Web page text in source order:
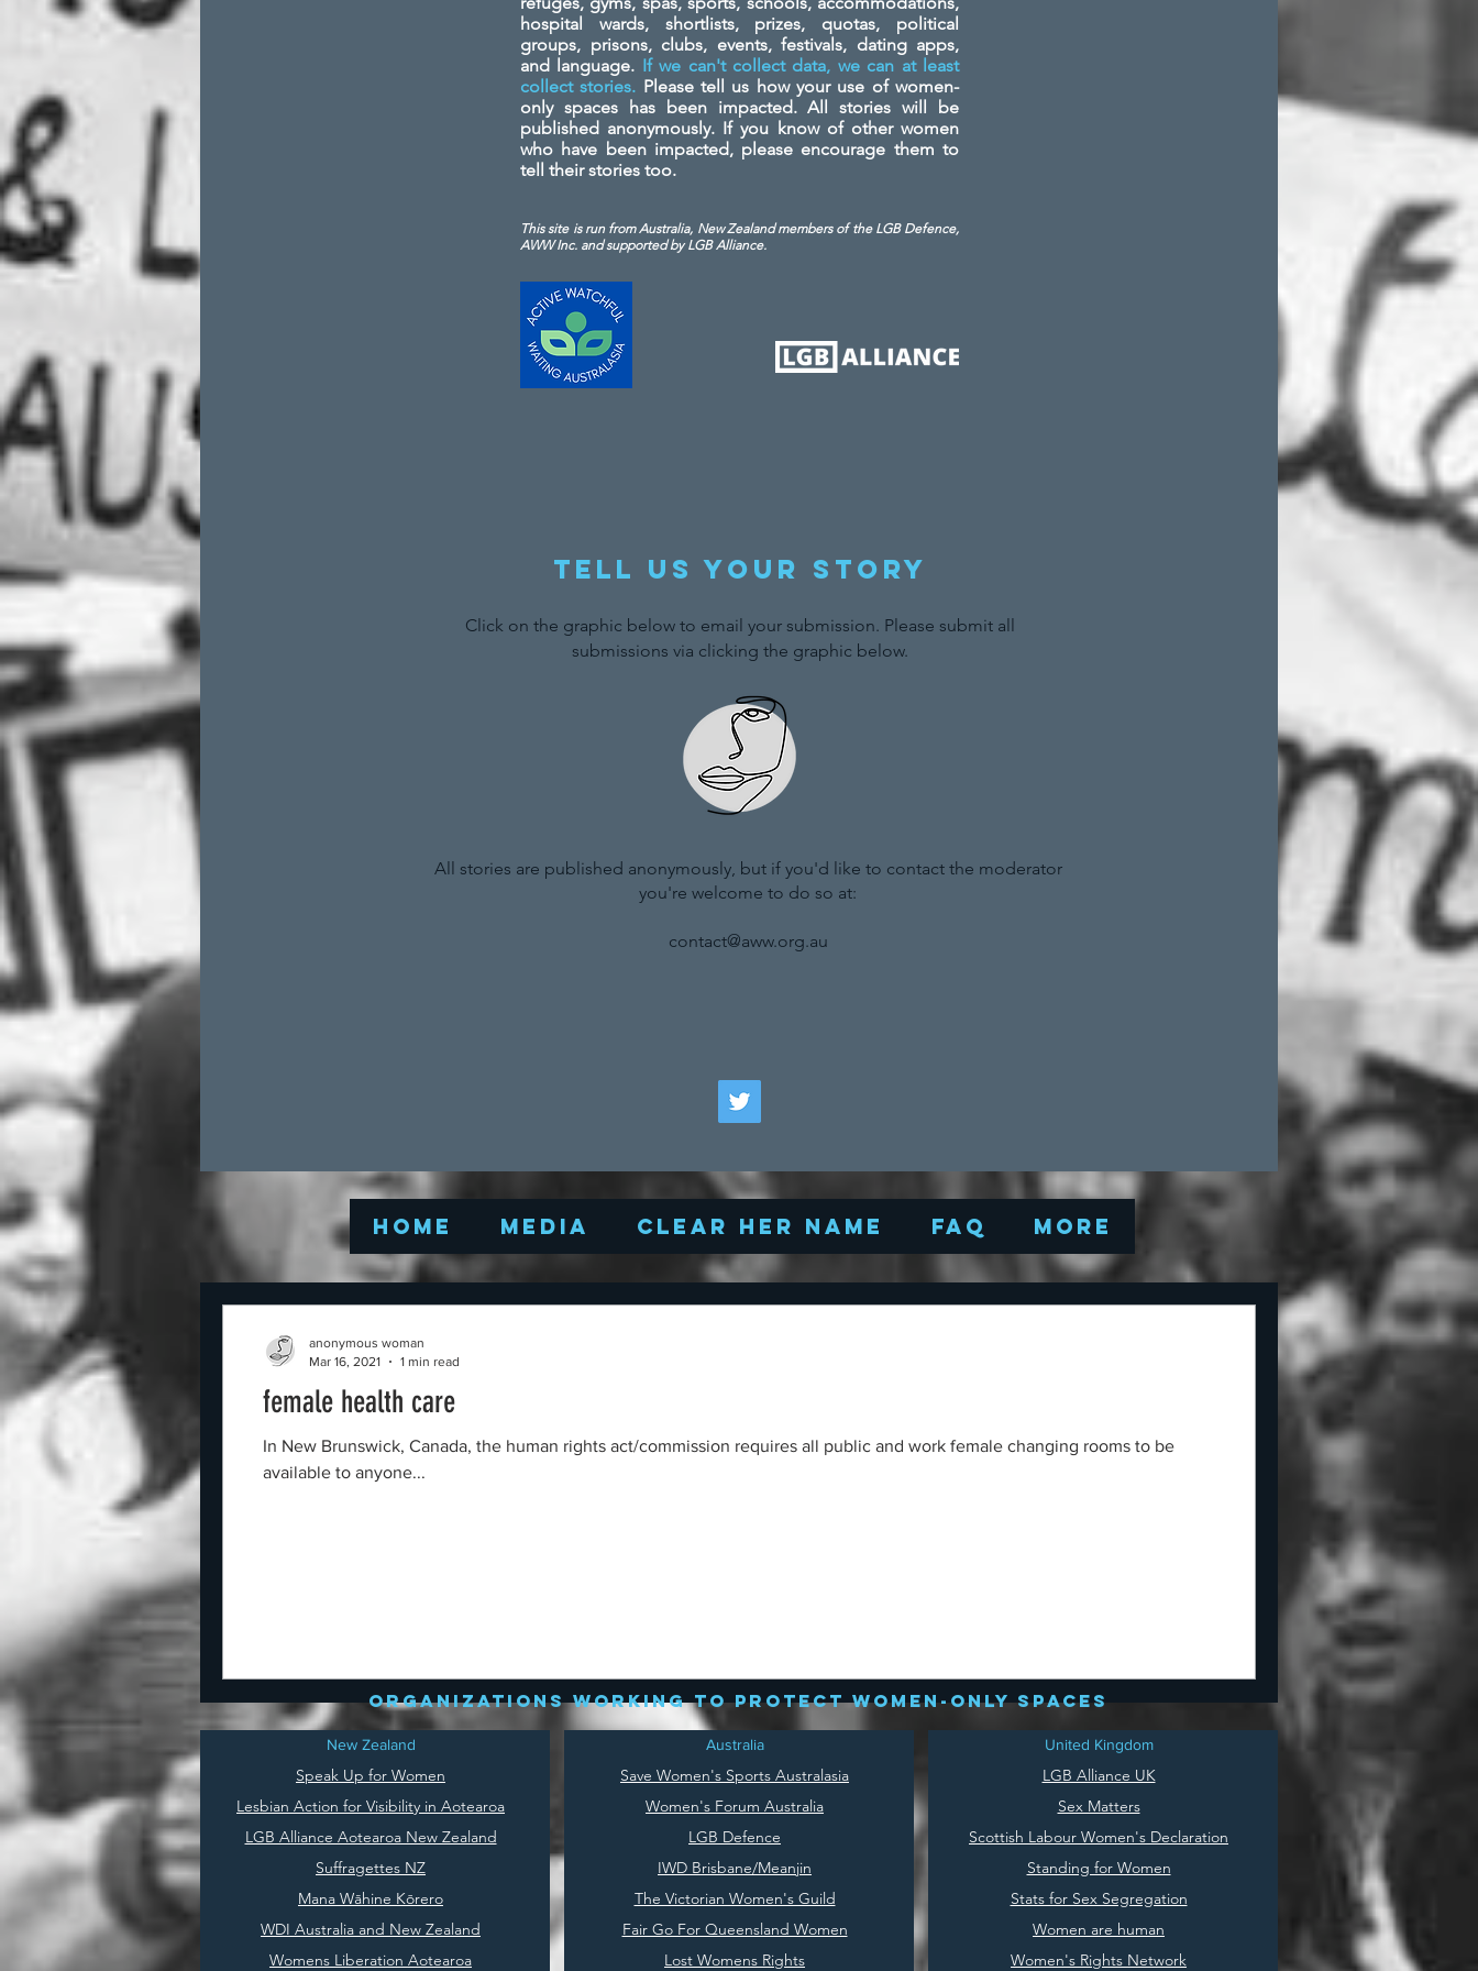
hospital wards, shortlists, prizes, quotas, political
groups, prisons, clubs, events, festivals, dating apps,
and language. If we can't collect data, we can at least
collect stories. Please tell us how your use of women-
only spaces has been impacted. All stories will be
published anonymously. If you know of other women
who have been impacted, please encourage them to
tell their stories too.
This site is run from Australia, New Zealand members of the LGB Defence,
AWW Inc. andsupported by LGB Alliance.
Tell us your story
Click on the graphic below to email your submission. Please submit all
submissions via clicking the graphic below.
All stories are published anonymously, but if you'd like to contact the moderator
you're welcome to do so at:
contact@aww.org.au
Home Media Clear Her Name FAQ More
female health care
In New Brunswick, Canada, the human rights act/commission requires all public and work female changing rooms to be
available to anyone...
anonymous woman
Mar 16, 2021
1 min read
organizations working to protect women-only spaces
New Zealand
Speak Up for Women
Lesbian Action for Visibility in Aotearoa
LGB Alliance Aotearoa New Zealand
Suffragettes NZ
Mana Wāhine Kōrero
WDI Australia and New Zealand
Womens Liberation Aotearoa
Australia
Save Women's Sports Australasia
Women's Forum Australia
LGB Defence
IWD Brisbane/Meanjin
The Victorian Women's Guild
Fair Go For Queensland Women
Lost Womens Rights
United Kingdom
LGB Alliance UK
Sex Matters
Scottish Labour Women's Declaration
Standing for Women
Stats for Sex Segregation
Women are human
Women's Rights Network